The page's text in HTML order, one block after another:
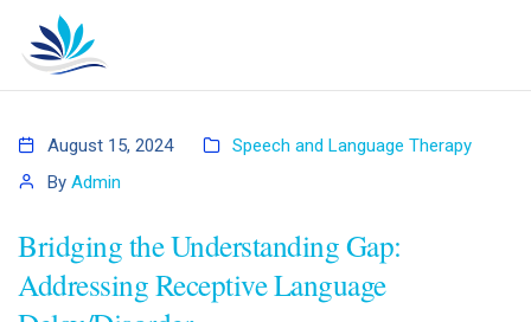
August 15, 2024
Speech and Language Therapy
By Admin
Bridging the Understanding Gap:
Addressing Receptive Language